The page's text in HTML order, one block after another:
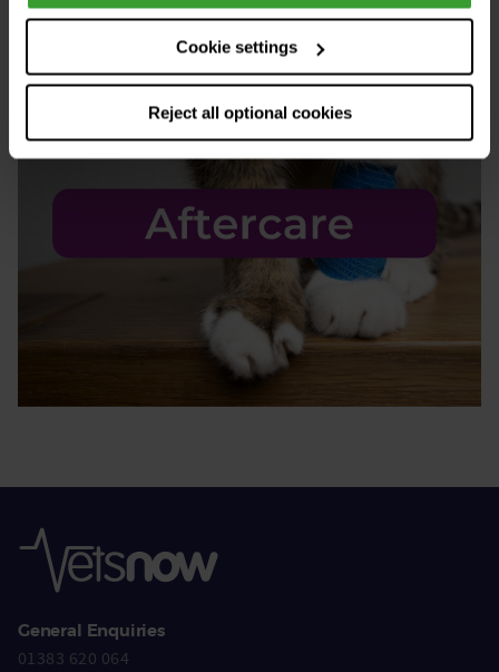
Cookie settings
Reject all optional cookies
General Enquiries
01383 620 064